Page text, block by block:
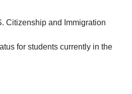
Citizenship and Immigration
for students currently in the